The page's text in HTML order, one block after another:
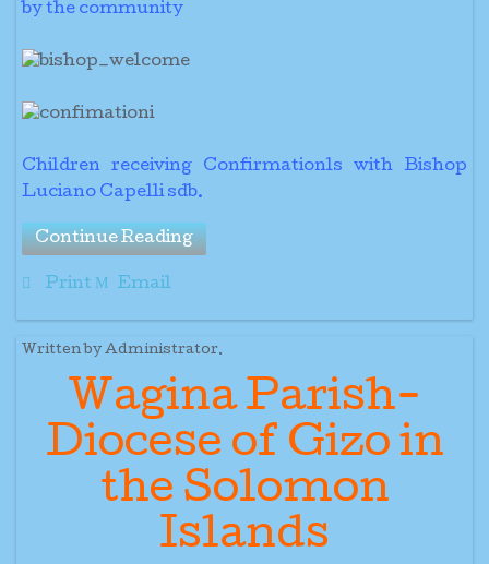
by the community
Children receiving Confirmationls with Bishop
Luciano Capelli sdb.
Continue Reading
Print Email
Written by Administrator.
Wagina Parish-
Diocese of Gizo in
the Solomon
Islands